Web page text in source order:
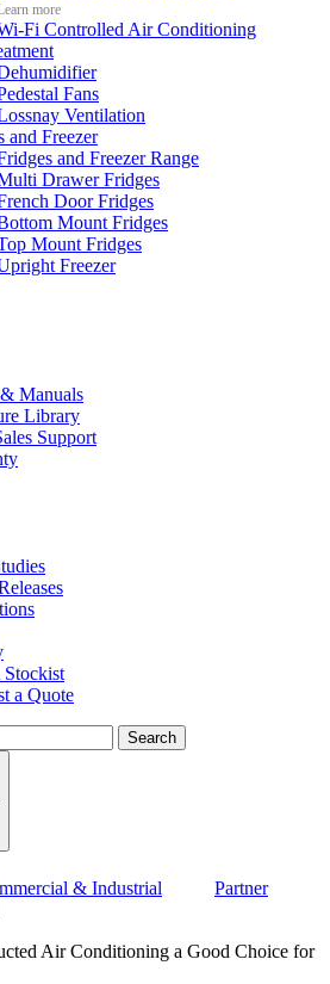
more
Fi Controlled Air Conditioning
Fans
Ventilation
and Freezer
and Freezer Range
Drawer Fridges
Door Fridges
Mount Fridges
Mount Fridges
Freezer
Manuals
Library
Support
a Quote
& Industrial Partner
Air Conditioning a Good Choice for